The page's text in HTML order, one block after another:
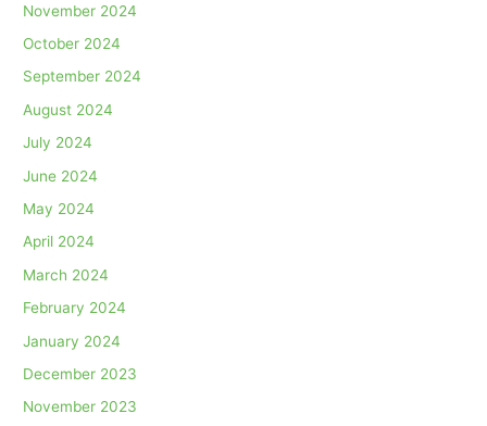
November 2024
October 2024
September 2024
August 2024
July 2024
June 2024
May 2024
April 2024
March 2024
February 2024
January 2024
December 2023
November 2023